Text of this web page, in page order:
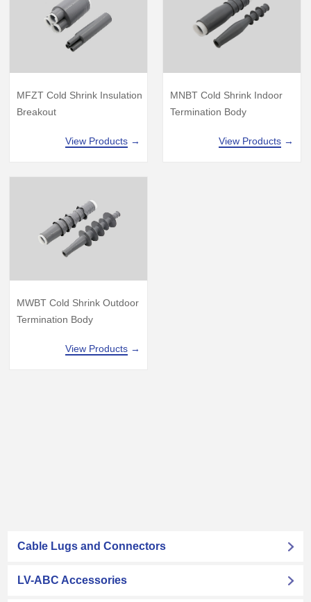
MFZT Cold Shrink Insulation
Breakout
View Products →
MNBT Cold Shrink Indoor
Termination Body
View Products →
MWBT Cold Shrink Outdoor
Termination Body
View Products →
Cable Lugs and Connectors
LV-ABC Accessories